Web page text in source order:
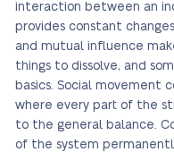
interaction between an
provides constant
and mutual influence
things to dissolve, and
basics. Social movement
where every part of the
to the general balance.
of the system